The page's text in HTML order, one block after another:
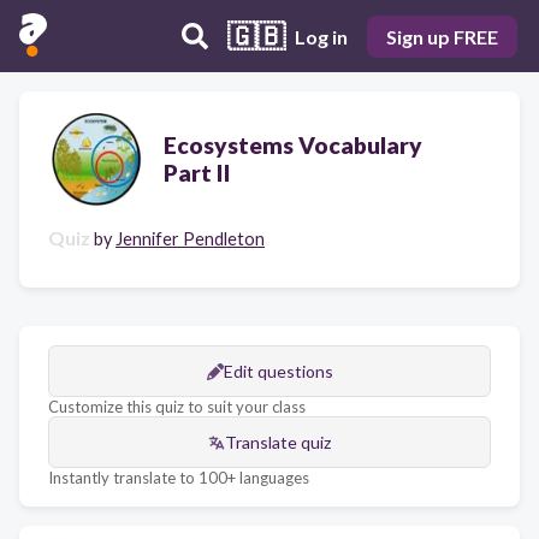
🇬🇧 Log in Sign up FREE
Ecosystems Vocabulary
Part II
Quiz by Jennifer Pendleton
Edit questions
Customize this quiz to suit your class
Translate quiz
Instantly translate to 100+ languages